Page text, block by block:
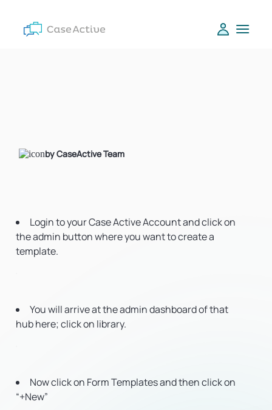
by CaseActive Team
Login to your Case Active Account and click on
the admin button where you want to create a
template.
You will arrive at the admin dashboard of that
hub here; click on library.
Now click on Form Templates and then click on
“+New”